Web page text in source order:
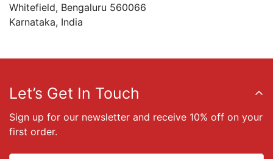
Whitefield, Bengaluru 560066
Karnataka, India
Let’s Get In Touch
Sign up for our newsletter and receive 10% off on your
first order.